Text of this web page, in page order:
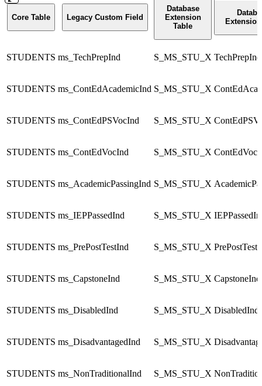
Core Table Legacy Custom Field
Database
Extension
Table
STUDENTS ms_TechPrepInd S_MS_STU_X TechPrepInd
STUDENTS ms_ContEdAcademicInd S_MS_STU_X
STUDENTS ms_ContEdPSVocInd S_MS_STU_X
STUDENTS ms_ContEdVocInd S_MS_STU_X
STUDENTS ms_AcademicPassingInd S_MS_STU_X
STUDENTS ms_IEPPassedInd S_MS_STU_X
STUDENTS ms_PrePostTestInd S_MS_STU_X
STUDENTS ms_CapstoneInd S_MS_STU_X CapstoneInd
STUDENTS ms_DisabledInd S_MS_STU_X DisabledInd
STUDENTS ms_DisadvantagedInd S_MS_STU_X
STUDENTS ms_NonTraditionalInd S_MS_STU_X